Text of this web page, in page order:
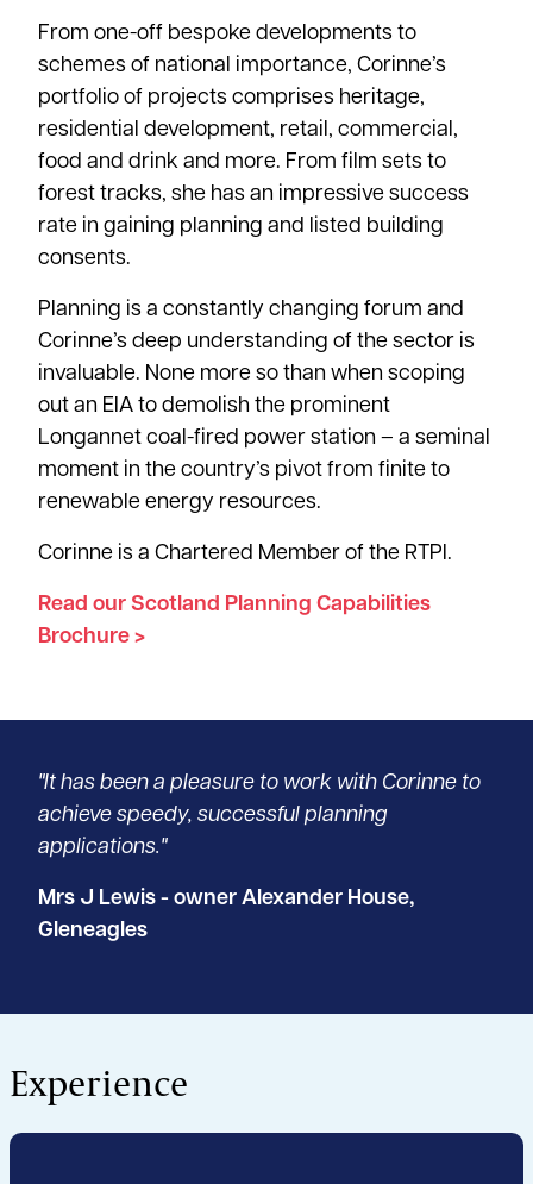
From one-off bespoke developments to
schemes of national importance, Corinne’s
portfolio of projects comprises heritage,
residential development, retail, commercial,
food and drink and more. From film sets to
forest tracks, she has an impressive success
rate in gaining planning and listed building
consents.
Planning is a constantly changing forum and
Corinne’s deep understanding of the sector is
invaluable. None more so than when scoping
out an EIA to demolish the prominent
Longannet coal-fired power station – a seminal
moment in the country’s pivot from finite to
renewable energy resources.
Corinne is a Chartered Member of the RTPI.
Read our Scotland Planning Capabilities
Brochure >
"It has been a pleasure to work with Corinne to
achieve speedy, successful planning
applications."
Mrs J Lewis - owner Alexander House,
Gleneagles
Experience